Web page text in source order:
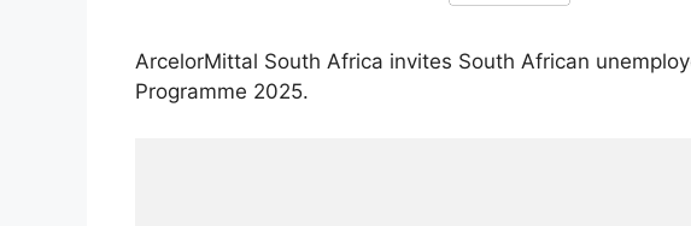
ArcelorMittal South Africa invites South African
Programme 2025.